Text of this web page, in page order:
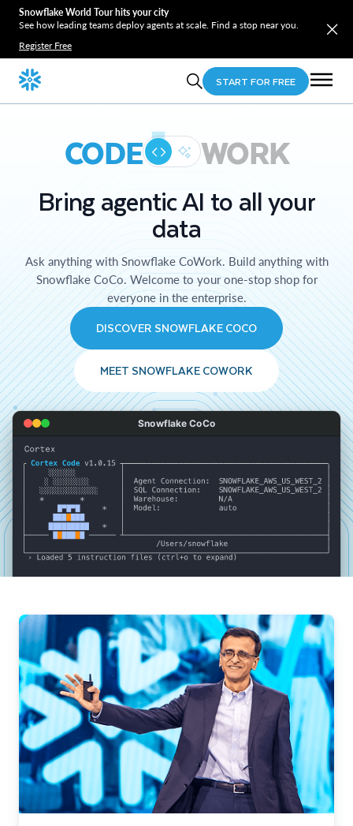
Snowflake World Tour hits your city
See how leading teams deploy agents at scale. Find a stop near you.
Register Free
START FOR FREE
CODE WORK
Bring agentic AI to all your
data
Ask anything with Snowflake CoWork. Build anything with
Snowflake CoCo. Welcome to your one-stop shop for
everyone in the enterprise.
DISCOVER SNOWFLAKE COCO
MEET SNOWFLAKE COWORK
Snowflake CoCo